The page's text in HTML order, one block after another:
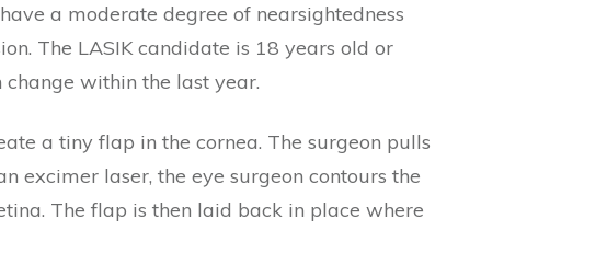
a moderate degree of nearsightedness
The LASIK candidate is 18 years old or
within the last year.
a tiny flap in the cornea. The surgeon pulls
excimer laser, the eye surgeon contours the
The flap is then laid back in place where